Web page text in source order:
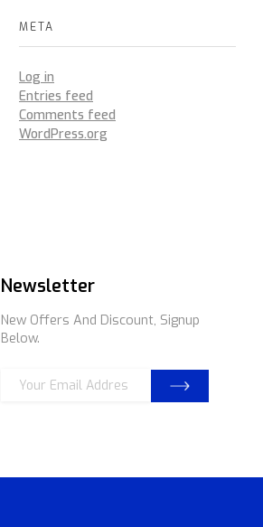
META
Log in
Entries feed
Comments feed
WordPress.org
Newsletter
New Offers And Discount, Signup
Below.
m